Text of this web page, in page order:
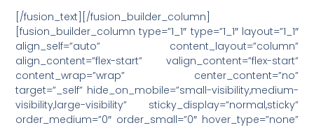
[/fusion_text][/fusion_builder_column]
[fusion_builder_column type=”1_1″ type=”1_1″ layout=”1_1″
align_self=”auto” content_layout=”column”
align_content=”flex-start” valign_content=”flex-start”
content_wrap=”wrap” center_content=”no”
target=”_self” hide_on_mobile=”small-visibility,medium-
visibility,large-visibility” sticky_display=”normal,sticky”
order_medium=”0″ order_small=”0″ hover_type=”none”